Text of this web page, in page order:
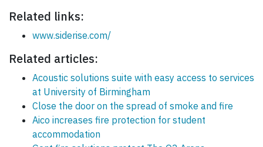
Related links:
www.siderise.com/
Related articles:
Acoustic solutions suite with easy access to services
at University of Birmingham
Close the door on the spread of smoke and fire
Aico increases fire protection for student
accommodation